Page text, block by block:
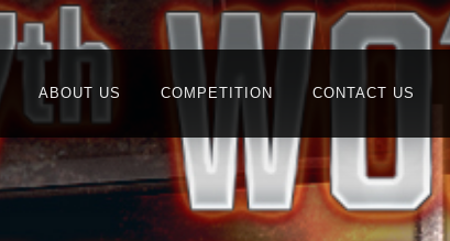
ABOUT US COMPETITION CONTACT US